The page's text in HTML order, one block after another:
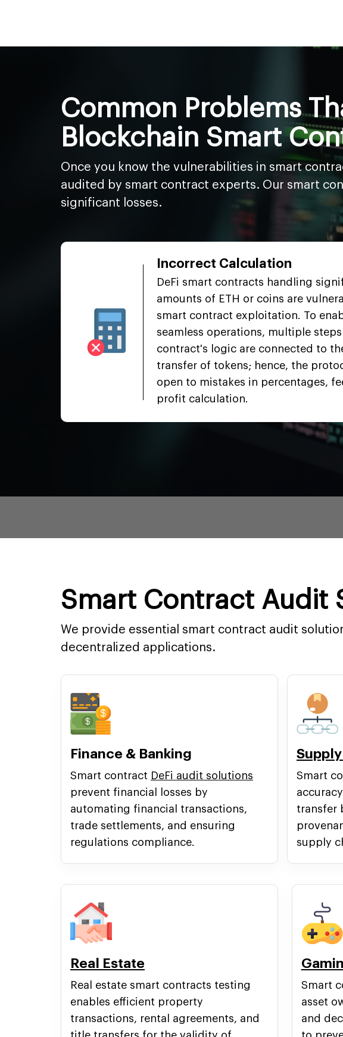
Common Problems
Blockchain Smart
Once you know the vulnerabilities in smart
audited by smart contract experts. Our smart
significant losses.
Incorrect Calculation
DeFi smart contracts handling
amounts of ETH or coins are
smart contract exploitation. To
seamless operations, multiple
contract's logic are connected to
transfer of tokens; hence, the
open to mistakes in percentages,
profit calculation.
Smart Contract Audit
We provide essential smart contract audit
decentralized applications.
Finance & Banking
Smart contract DeFi audit solutions
prevent financial losses by
automating financial transactions,
trade settlements, and ensuring
regulations compliance.
Smart
transfer
supply
Real Estate
Real estate smart contracts testing
enables efficient property
transactions, rental agreements, and
Smart
asset
and